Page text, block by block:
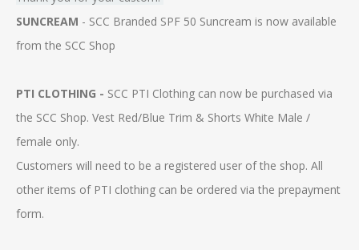
SUNCREAM - SCC Branded SPF 50 Suncream is now available
from the SCC Shop
PTI CLOTHING - SCC PTI Clothing can now be purchased via
the SCC Shop. Vest Red/Blue Trim & Shorts White Male /
female only.
Customers will need to be a registered user of the shop. All
other items of PTI clothing can be ordered via the prepayment
form.